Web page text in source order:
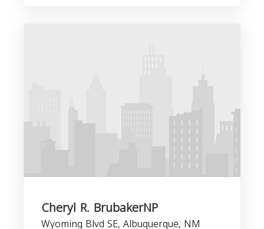
Cheryl R. BrubakerNP
Wyoming Blvd SE, Albuquerque, NM